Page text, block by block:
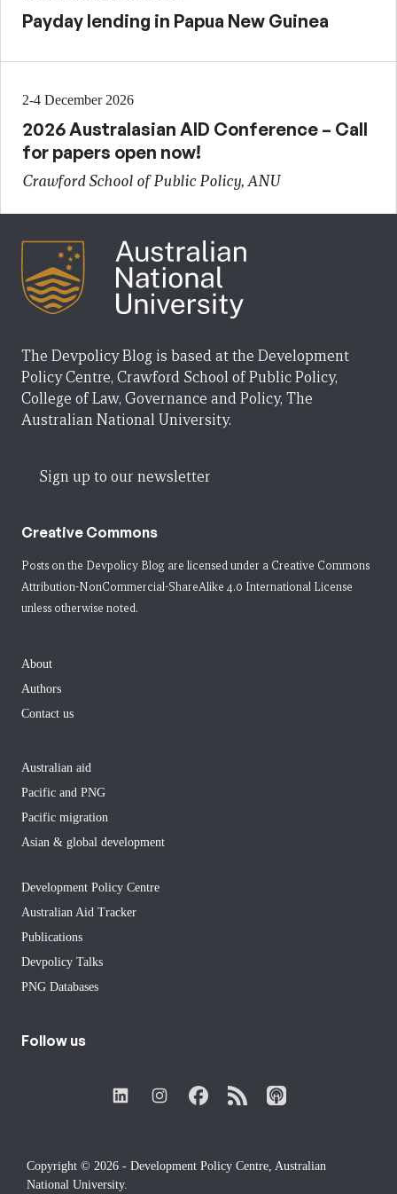
Payday lending in Papua New Guinea
2-4 December 2026
2026 Australasian AID Conference – Call
for papers open now!
Crawford School of Public Policy, ANU
The Devpolicy Blog is based at the Development
Policy Centre, Crawford School of Public Policy,
College of Law, Governance and Policy, The
Australian National University.
Sign up to our newsletter
Creative Commons
Posts on the Devpolicy Blog are licensed under a Creative Commons
Attribution-NonCommercial-ShareAlike 4.0 International License
unless otherwise noted.
About
Authors
Contact us
Australian aid
Pacific and PNG
Pacific migration
Asian & global development
Development Policy Centre
Australian Aid Tracker
Publications
Devpolicy Talks
PNG Databases
Follow us
Copyright © 2026 - Development Policy Centre, Australian
National University.